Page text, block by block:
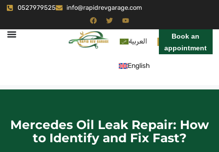
0527979525 info@rapidrevgarage.com
العربية
English
Book an
appointment
Mercedes Oil Leak Repair: How
to Identify and Fix Fast?